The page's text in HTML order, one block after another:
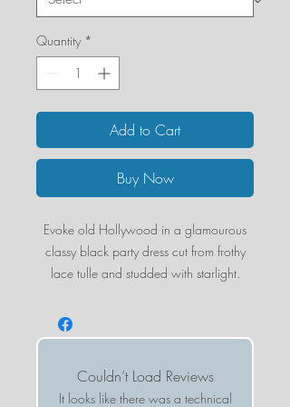
Quantity *
Add to Cart
Buy Now
Evoke old Hollywood in a glamourous
classy black party dress cut from frothy
lace tulle and studded with starlight.
Sweetheart neck
Lined
Couldn’t Load Reviews
It looks like there was a technical